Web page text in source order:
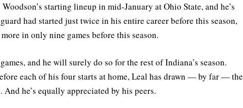
starting lineup in mid-January at Ohio State, and he’s
had started just twice in his entire career before this season,
in only nine games before this season.
and he will surely do so for the rest of Indiana’s season.
each of his four starts at home, Leal has drawn — by far — the
he’s equally appreciated by his peers.